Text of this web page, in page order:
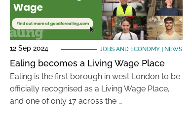
12 Sep 2024 JOBS AND ECONOMY| NEWS
Ealing becomes a Living Wage Place
Ealing is the first borough in west London to be
officially recognised as a Living Wage Place,
and one of only 17 across the …